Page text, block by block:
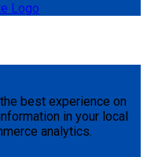
best experience on
in your local
analytics.